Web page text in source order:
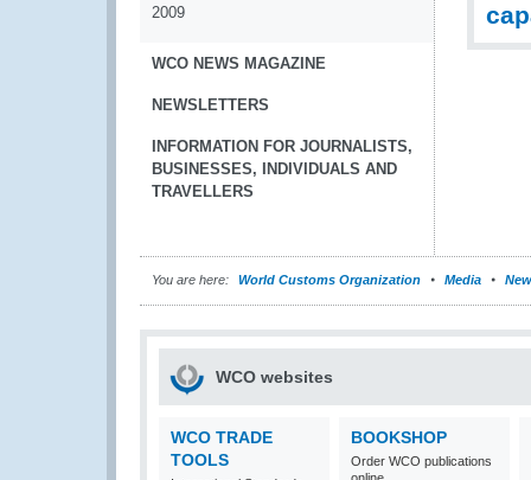
2009
WCO NEWS MAGAZINE
NEWSLETTERS
INFORMATION FOR JOURNALISTS,
BUSINESSES, INDIVIDUALS AND
TRAVELLERS
You are here: World Customs Organization Media
WCO websites
WCO TRADE
TOOLS
BOOKSHOP
Order WCO publications